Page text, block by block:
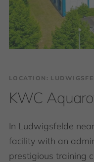
LOCATION:
KWC
In Ludwigsfelde
facility with an
prestigious training